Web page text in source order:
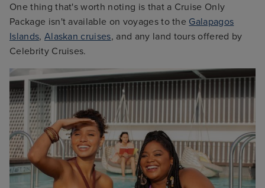
One thing that's worth noting is that a Cruise Only
Package isn't available on voyages to the Galapagos
Islands, Alaskan cruises, and any land tours offered by
Celebrity Cruises.